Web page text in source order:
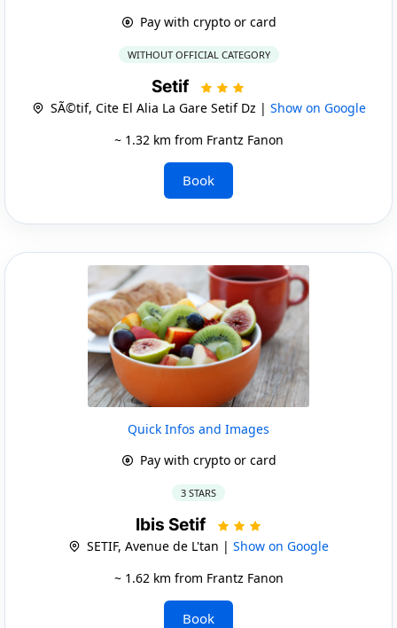
Pay with crypto or card
WITHOUT OFFICIAL CATEGORY
Setif
SÃ©tif, Cite El Alia La Gare Setif Dz | Show on Google
~ 1.32 km from Frantz Fanon
Book
Quick Infos and Images
Pay with crypto or card
3 STARS
Ibis Setif
SETIF, Avenue de L'tan | Show on Google
~ 1.62 km from Frantz Fanon
Book